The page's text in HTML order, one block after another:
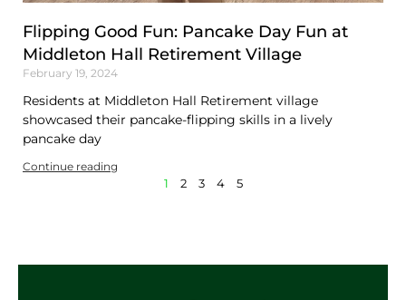
Flipping Good Fun: Pancake Day Fun at
Middleton Hall Retirement Village
February 19, 2024
Residents at Middleton Hall Retirement village
showcased their pancake-flipping skills in a lively
pancake day
Continue reading
1 2 3 4 5